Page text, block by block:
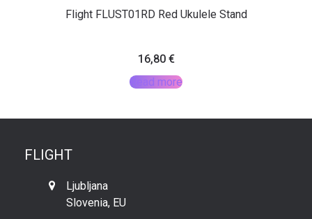
Flight FLUST01RD Red Ukulele Stand
16,80 €
Read more
FLIGHT
Ljubljana
Slovenia, EU